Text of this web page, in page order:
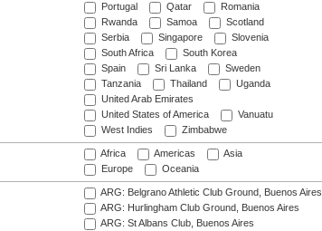
Portugal
Qatar
Romania
Rwanda
Samoa
Scotland
Serbia
Singapore
Slovenia
South Africa
South Korea
Spain
Sri Lanka
Sweden
Tanzania
Thailand
Uganda
United Arab Emirates
United States of America
Vanuatu
West Indies
Zimbabwe
Africa Americas
Asia
Europe
Oceania
ARG: Belgrano Athletic Club Ground, Buenos Aires
ARG: Hurlingham Club Ground, Buenos Aires
ARG: St Albans Club, Buenos Aires